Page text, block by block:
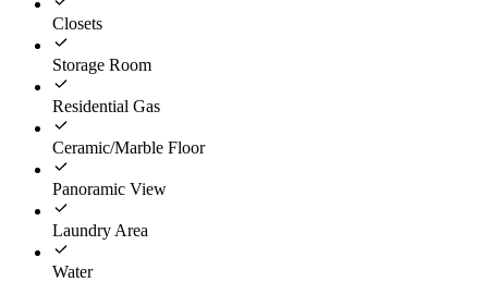
Closets
Storage Room
Residential Gas
Ceramic/Marble Floor
Panoramic View
Laundry Area
Water